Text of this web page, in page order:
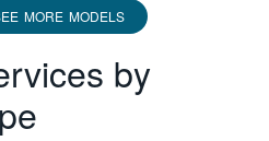
MORE MODELS
by